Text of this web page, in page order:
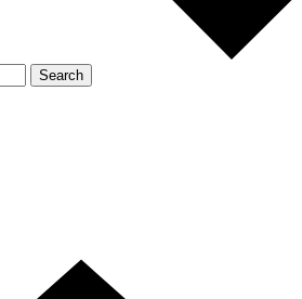
Search